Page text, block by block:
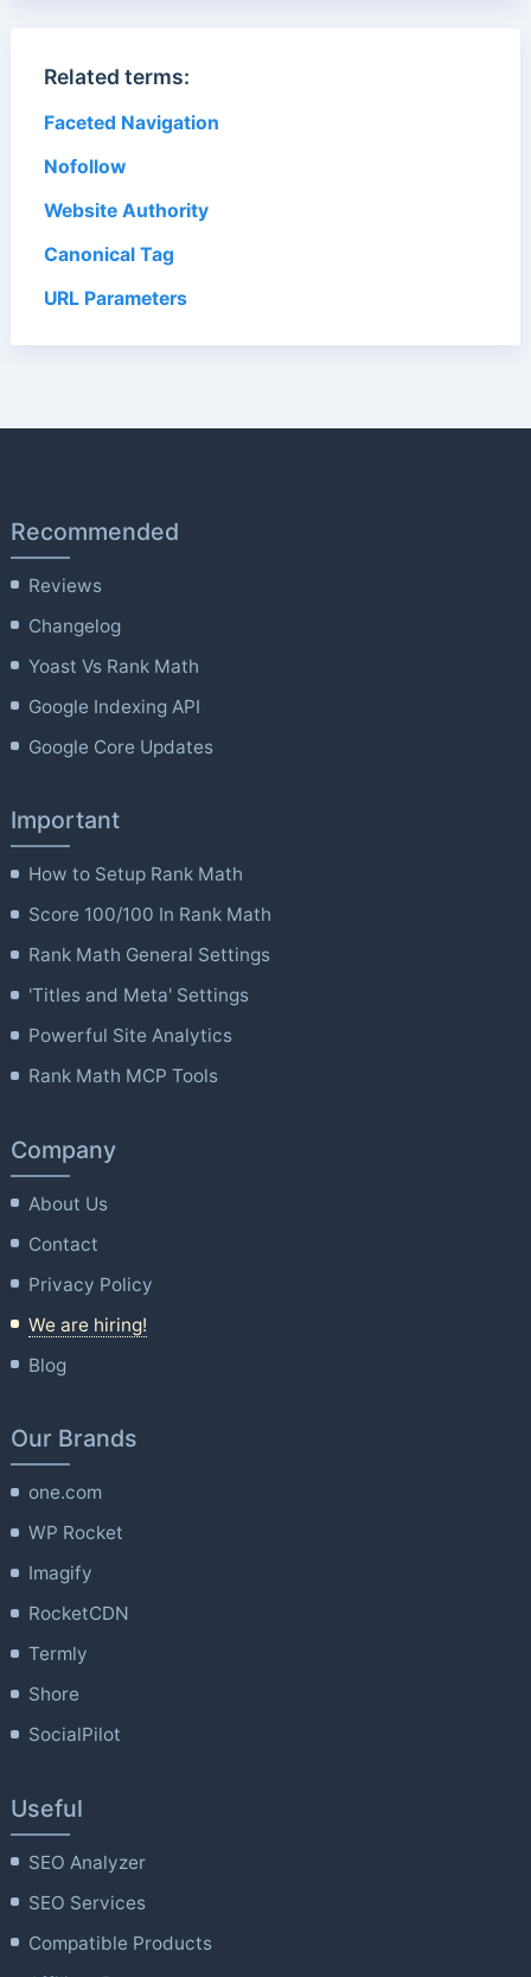
Related terms:
Faceted Navigation
Nofollow
Website Authority
Canonical Tag
URL Parameters
Recommended
Reviews
Changelog
Yoast Vs Rank Math
Google Indexing API
Google Core Updates
Important
How to Setup Rank Math
Score 100/100 In Rank Math
Rank Math General Settings
'Titles and Meta' Settings
Powerful Site Analytics
Rank Math MCP Tools
Company
About Us
Contact
Privacy Policy
We are hiring!
Blog
Our Brands
one.com
WP Rocket
Imagify
RocketCDN
Termly
Shore
SocialPilot
Useful
SEO Analyzer
SEO Services
Compatible Products